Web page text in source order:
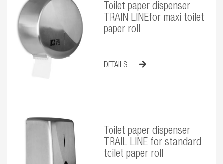
Toilet paper dispenser
TRAIN LINEfor maxi toilet
paper roll
DETAILS
Toilet paper dispenser
TRAIL LINE for standard
toilet paper roll